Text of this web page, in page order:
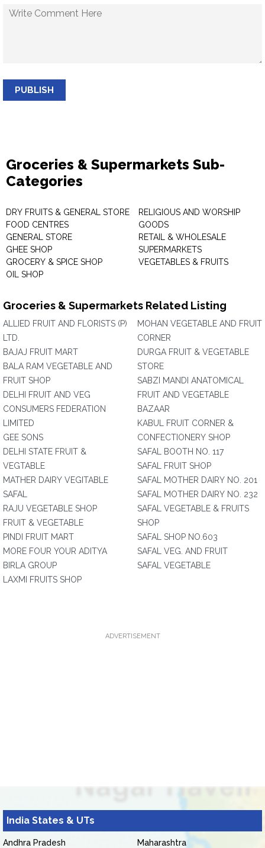
PUBLISH
Groceries & Supermarkets Sub-
Categories
DRY FRUITS & GENERAL STORE
FOOD CENTRES
GENERAL STORE
GHEE SHOP
GROCERY & SPICE SHOP
OIL SHOP
RELIGIOUS AND WORSHIP
GOODS
RETAIL & WHOLESALE
SUPERMARKETS
VEGETABLES & FRUITS
Groceries & Supermarkets Related Listing
ALLIED FRUIT AND FLORISTS (P)
LTD.
BAJAJ FRUIT MART
BALA RAM VEGETABLE AND
FRUIT SHOP
DELHI FRUIT AND VEG
CONSUMERS FEDERATION
LIMITED
GEE SONS
DELHI STATE FRUIT &
VEGTABLE
MATHER DAIRY VEGITABLE
SAFAL
RAJU VEGETABLE SHOP
FRUIT & VEGETABLE
PINDI FRUIT MART
MORE FOUR YOUR ADITYA
BIRLA GROUP
LAXMI FRUITS SHOP
MOHAN VEGETABLE AND FRUIT
CORNER
DURGA FRUIT & VEGETABLE
STORE
SABZI MANDI ANATOMICAL
FRUIT AND VEGETABLE
BAZAAR
KABUL FRUIT CORNER &
CONFECTIONERY SHOP
SAFAL BOOTH NO. 117
SAFAL FRUIT SHOP
SAFAL MOTHER DAIRY NO. 201
SAFAL MOTHER DAIRY NO. 232
SAFAL VEGETABLE & FRUITS
SHOP
SAFAL SHOP NO.603
SAFAL VEG. AND FRUIT
SAFAL VEGETABLE
ADVERTISEMENT
India States & UTs
Andhra Pradesh
Maharashtra